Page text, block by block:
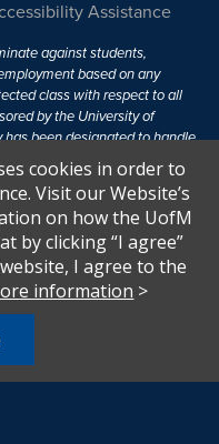
Assistance
against students,
based on any
class with respect to all
by the University of
been designated to handle
For more information, visit
.
protects people from
or activities which
states: "No person in the
from participation in,
Sexual Harassment.
cookies in order to
Visit our Website’s
on how the UofM
by clicking “I agree”
I agree to the
information >